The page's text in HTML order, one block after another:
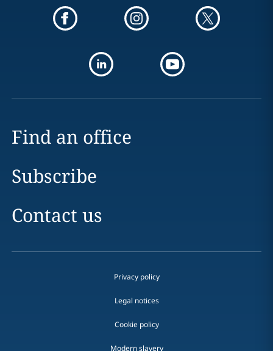
Find an office
Subscribe
Contact us
Privacy policy
Legal notices
Cookie policy
Modern slavery